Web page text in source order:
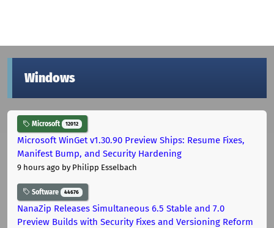
Windows
Microsoft 12012
Microsoft WinGet v1.30.90 Preview Ships: Resume Fixes,
Manifest Bump, and Security Hardening
9 hours ago by Philipp Esselbach
Software 44676
NanaZip Releases Simultaneous 6.5 Stable and 7.0
Preview Builds with Security Fixes and Versioning Reform